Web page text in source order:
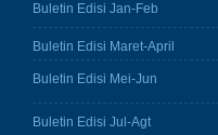
Buletin Edisi Jan-Feb
Buletin Edisi Maret-April
Buletin Edisi Mei-Jun
Buletin Edisi Jul-Agt